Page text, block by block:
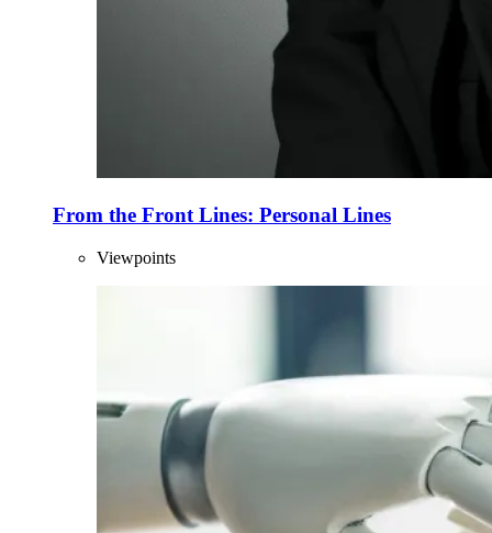
From the Front Lines: Personal Lines
Viewpoints